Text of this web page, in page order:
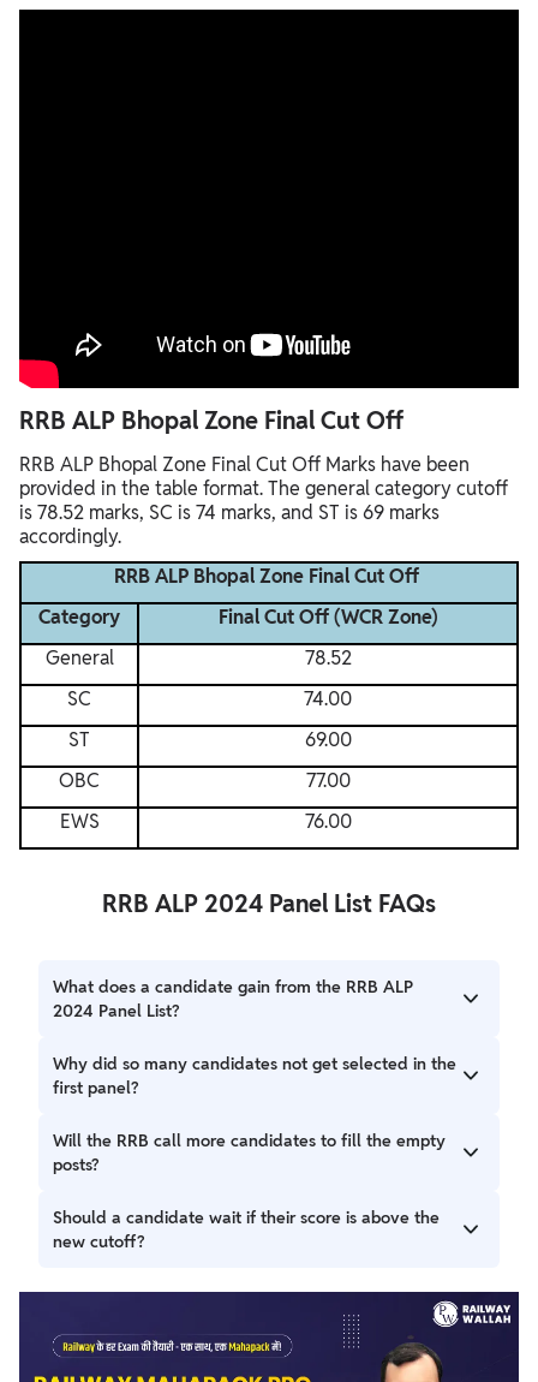
RRB ALP Bhopal Zone Final Cut Off
RRB ALP Bhopal Zone Final Cut Off Marks have been
provided in the table format. The general category cutoff
is 78.52 marks, SC is 74 marks, and ST is 69 marks
accordingly.
RRB ALP Bhopal Zone Final Cut Off
Category
Final Cut Off (WCR Zone)
General
78.52
SC
74.00
ST
69.00
OBC
77.00
EWS
76.00
RRB ALP 2024 Panel List FAQs
What does a candidate gain from the RRB ALP
2024 Panel List?
RRB ALP 2024 Panel List includes the 670 provisionally
selected candidates after the medical. This means they
medical exam.
Why did so many candidates not get selected in the
first panel?
Many candidates were rejected due to the strict A1
Medical standard, or chose to join other government jobs.
filled.
Will the RRB call more candidates to fill the empty
posts?
RRB will likely call a new batch of eligible candidates who
are next on the merit list. This is done to fill the remaining
Should a candidate wait if their score is above the
new cutoff?
Any candidate with a score above the new lower cut-off
should wait. The RRB is expected to release a Second
Panel List soon to select candidates for the remaining